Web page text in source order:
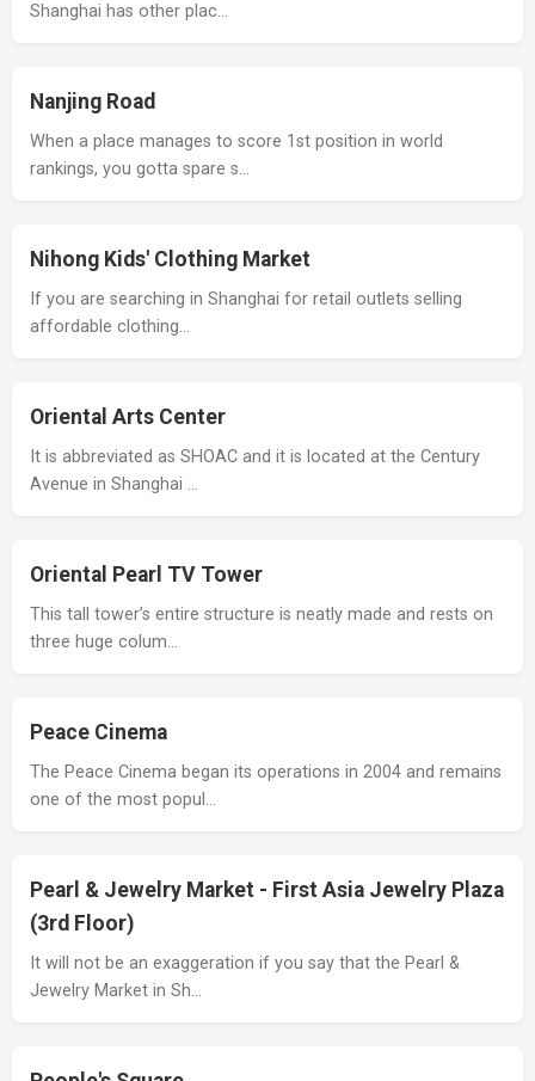
Shanghai has other plac…
Nanjing Road
When a place manages to score 1st position in world
rankings, you gotta spare s…
Nihong Kids' Clothing Market
If you are searching in Shanghai for retail outlets selling
affordable clothing…
Oriental Arts Center
It is abbreviated as SHOAC and it is located at the Century
Avenue in Shanghai …
Oriental Pearl TV Tower
This tall tower’s entire structure is neatly made and rests on
three huge colum…
Peace Cinema
The Peace Cinema began its operations in 2004 and remains
one of the most popul…
Pearl & Jewelry Market - First Asia Jewelry Plaza
(3rd Floor)
It will not be an exaggeration if you say that the Pearl &
Jewelry Market in Sh…